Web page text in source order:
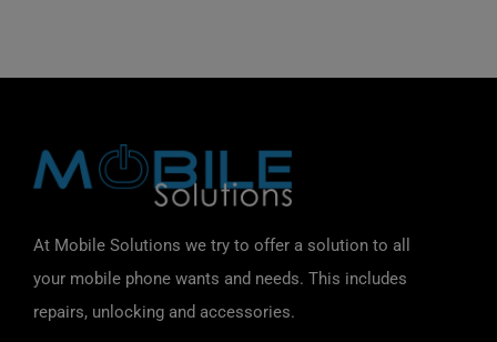
At Mobile Solutions we try to offer a solution to all
your mobile phone wants and needs. This includes
repairs, unlocking and accessories.